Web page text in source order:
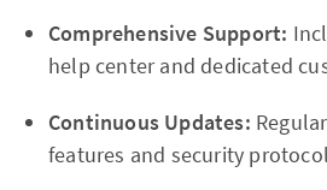
Comprehensive Support:
help center and dedicated
Continuous Updates:
features and security